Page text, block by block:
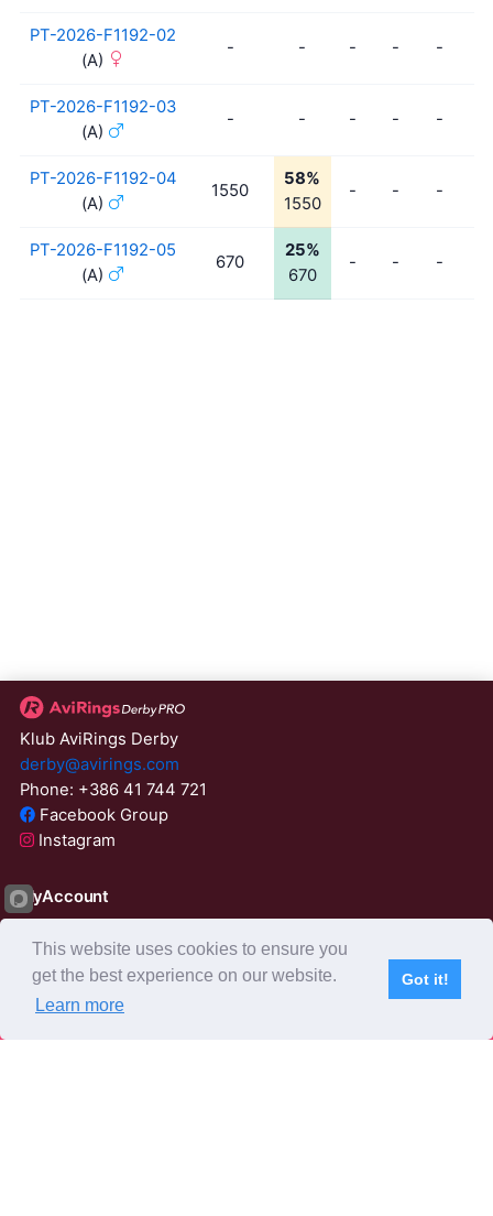
PT-2026-F1192-02
(A)
- - - - -
PT-2026-F1192-03
(A)
- - - - -
PT-2026-F1192-04
(A)
1550
58%
1550
- - -
PT-2026-F1192-05
(A)
670
25%
670
- - -
Klub AviRings Derby
derby@avirings.com
Phone: +386 41 744 721
Facebook Group
Instagram
MyAccount
ResetPassword
01:57:01
This website uses cookies to ensure you
get the best experience on our website.
Learn more
Got it!